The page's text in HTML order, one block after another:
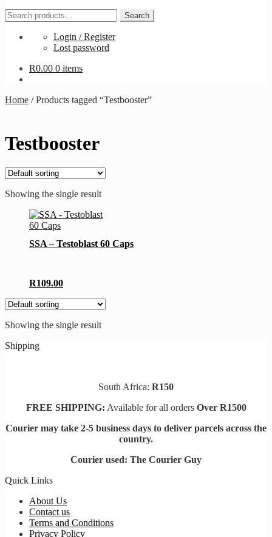
Search
for:
Search
Login / Register
Lost password
R0.00 0 items
Home /Products tagged “Testbooster”
Testbooster
Showing the single result
SSA – Testoblast 60 Caps
R109.00
Showing the single result
Shipping
South Africa: R150
FREE SHIPPING: Available for all orders Over R1500
Courier may take 2-5 business days to deliver parcels across the
country.
Courier used: The Courier Guy
Quick Links
About Us
Contact us
Terms and Conditions
Privacy Policy